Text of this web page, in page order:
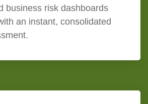
business risk dashboards
an instant, consolidated